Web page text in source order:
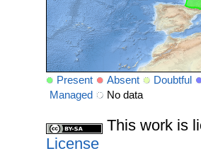
Present Absent Doubtful
Managed
No data
This work is
License